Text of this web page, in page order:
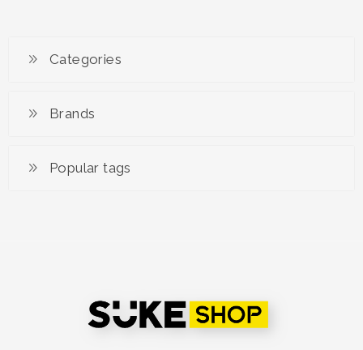
Categories
Brands
Popular tags